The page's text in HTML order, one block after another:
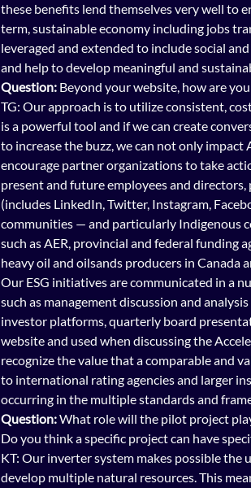
these benefits lend themselves very well to
term, sustainable economy including jobs
leveraged and extended to include social
and help to develop meaningful and
Question: Beyond your website, how are
TG: Our approach is to utilize consistent,
is a powerful tool and if we can create
to increase the buzz, we can not only impact
encourage partner organizations to take
present and future employees and
(includes LinkedIn, Twitter, Instagram,
communities — and particularly Indigenous
such as AER, provincial and federal funding
heavy oil and oilsands producers in Canada
Our ESG initiatives are communicated in a
such as management discussion and
investor platforms, quarterly board
website and used when discussing the
recognize the value that a comparable and
to international rating agencies and larger
occurring in the multiple standards and
Question: What role will the pilot project
Do you think a specific project can have
KT: Our inverter system makes possible the
develop multiple natural resources. This